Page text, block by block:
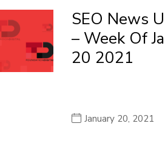
SEO News
– Week Of
20 2021
January 20, 2021